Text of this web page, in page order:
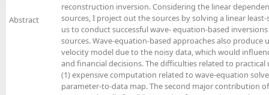
Abstract
reconstruction inversion. Considering the linear
sources, I project out the sources by solving a linear
us to conduct successful wave- equation-based
sources. Wave-equation-based approaches also
velocity model due to the noisy data, which would
and financial decisions. The difficulties related to
(1) expensive computation related to wave-equation
parameter-to-data map. The second major contribution